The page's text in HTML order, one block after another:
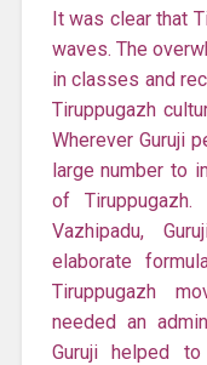
It was clear that
waves. The
in classes and
Tiruppugazh
Wherever Guruji
large number to
of
Vazhipadu,
elaborate
Tiruppugazh
needed an
Guruji helped